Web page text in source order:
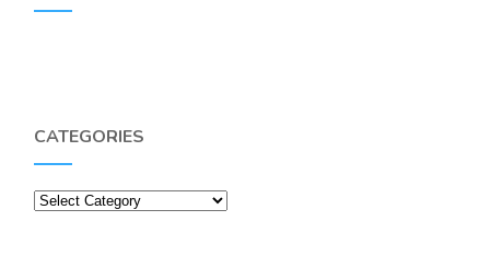
CATEGORIES
Categories